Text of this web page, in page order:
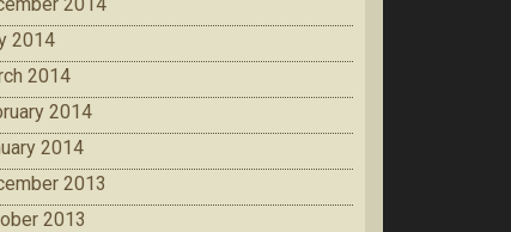
2014
2014
2014
2014
2013
2013